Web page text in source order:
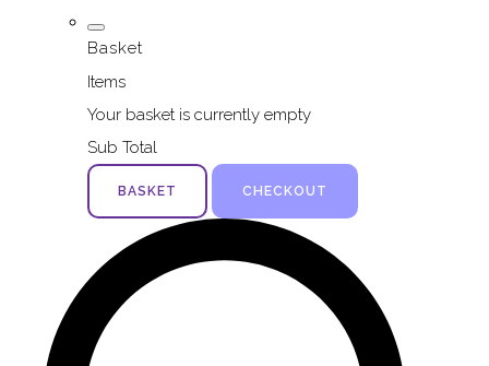
Basket
Items
Your basket is currently empty
Sub Total
BASKET CHECKOUT